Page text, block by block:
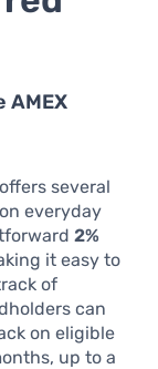
AMEX
several
on everyday
2%
it easy to
of
can
on eligible
up to a